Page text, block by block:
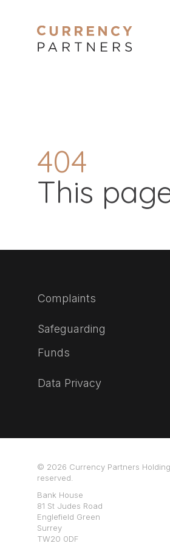
404
This
Complaints
Safeguarding
Funds
Data Privacy
© 2026 Currency Partners
reserved.
Bank House
81 St Judes Road
Englefield Green
Surrey
TW20 0DF